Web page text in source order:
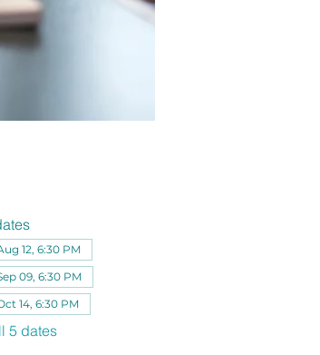
12, 6:30 PM
09, 6:30 PM
14, 6:30 PM
5 dates